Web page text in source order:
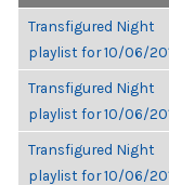
Transfigured Night
playlist for 10/06/
Transfigured Night
playlist for 10/06/
Transfigured Night
playlist for 10/06/